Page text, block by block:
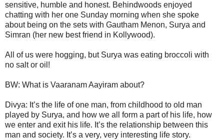
sensitive, humble and honest. Behindwoods enjoyed
chatting with her one Sunday morning when she spoke
about being on the sets with Gautham Menon, Surya and
Simran (her new best friend in Kollywood).
All of us were hogging, but Surya was eating broccoli with
no salt or oil!
BW: What is Vaaranam Aayiram about?
Divya: It’s the life of one man, from childhood to old man
played by Surya, and how we all form a part of his life, how
we enter and exit his life. It’s the relationship between this
man and society. It’s a very, very interesting life story.